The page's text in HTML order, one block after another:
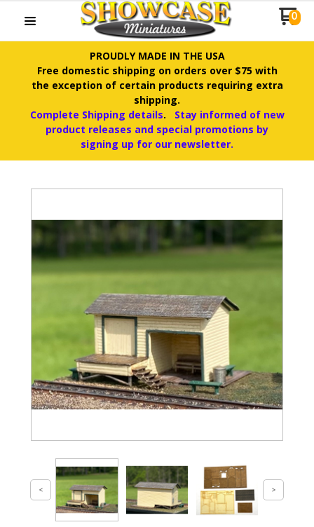
0
PROUDLY MADE IN THE USA
Free domestic shipping on orders over $75 with
the exception of certain products requiring extra
shipping.
Complete Shipping details.
Stay informed of new
product releases and special promotions by
signing up for our newsletter.